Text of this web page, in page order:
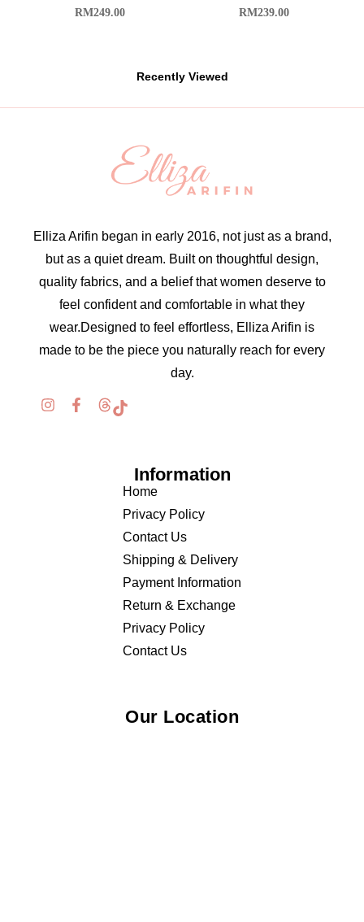
Recently Viewed
RM249.00 RM239.00
Elliza Arifin began in early 2016, not just as a brand,
but as a quiet dream. Built on thoughtful design,
quality fabrics, and a belief that women deserve to
feel confident and comfortable in what they
wear.Designed to feel effortless, Elliza Arifin is
made to be the piece you naturally reach for every
day.
Information
Home
Privacy Policy
Contact Us
Shipping & Delivery
Payment Information
Return & Exchange
Privacy Policy
Contact Us
Our Location